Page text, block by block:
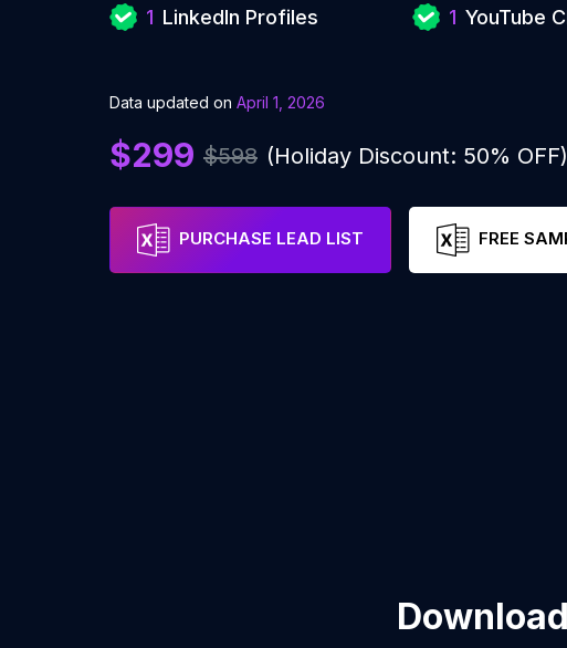
1 LinkedIn Profiles 1 YouTube
Data updated on April 1, 2026
$299 $598 (Holiday Discount: 50% OFF)
PURCHASE LEAD LIST FREE